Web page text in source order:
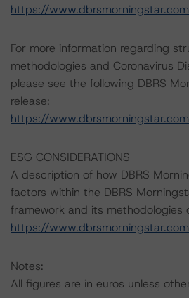
https://
For more information regarding
methodologies and Coronavirus
please see the following DBRS
release:
https://
ESG CONSIDERATIONS
A description of how DBRS
factors within the DBRS
framework and its methodologies
https://
Notes:
All figures are in euros unless